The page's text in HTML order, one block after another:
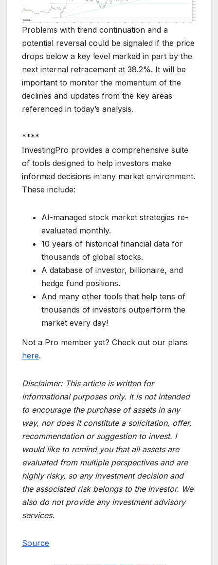
Problems with trend continuation and a
potential reversal could be signaled if the price
drops below a key level marked in part by the
next internal retracement at 38.2%. It will be
important to monitor the momentum of the
declines and updates from the key areas
referenced in today’s analysis.
****
InvestingPro provides a comprehensive suite
of tools designed to help investors make
informed decisions in any market environment.
These include:
AI-managed stock market strategies re-
evaluated monthly.
10 years of historical financial data for
thousands of global stocks.
A database of investor, billionaire, and
hedge fund positions.
And many other tools that help tens of
thousands of investors outperform the
market every day!
Not a Pro member yet? Check out our plans
here.
Disclaimer: This article is written for
informational purposes only. It is not intended
to encourage the purchase of assets in any
way, nor does it constitute a solicitation, offer,
recommendation or suggestion to invest. I
would like to remind you that all assets are
evaluated from multiple perspectives and are
highly risky, so any investment decision and
the associated risk belongs to the investor. We
also do not provide any investment advisory
services.
Source